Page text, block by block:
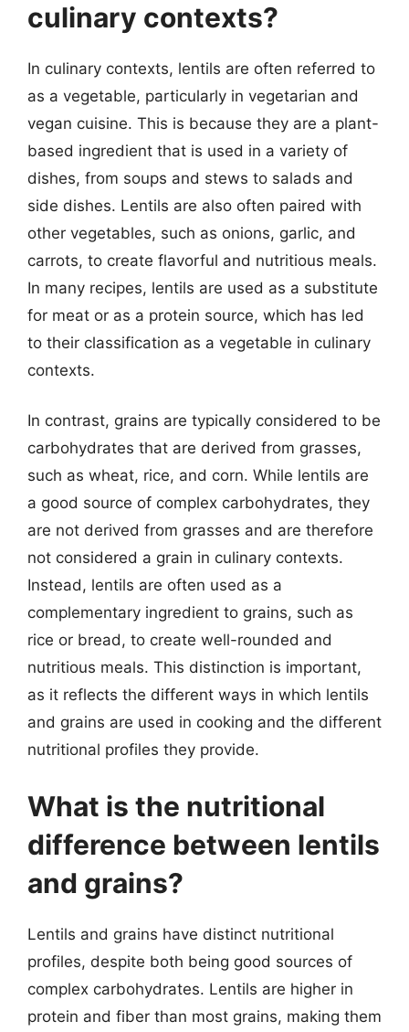
culinary contexts?
In culinary contexts, lentils are often referred to
as a vegetable, particularly in vegetarian and
vegan cuisine. This is because they are a plant-
based ingredient that is used in a variety of
dishes, from soups and stews to salads and
side dishes. Lentils are also often paired with
other vegetables, such as onions, garlic, and
carrots, to create flavorful and nutritious meals.
In many recipes, lentils are used as a substitute
for meat or as a protein source, which has led
to their classification as a vegetable in culinary
contexts.
In contrast, grains are typically considered to be
carbohydrates that are derived from grasses,
such as wheat, rice, and corn. While lentils are
a good source of complex carbohydrates, they
are not derived from grasses and are therefore
not considered a grain in culinary contexts.
Instead, lentils are often used as a
complementary ingredient to grains, such as
rice or bread, to create well-rounded and
nutritious meals. This distinction is important,
as it reflects the different ways in which lentils
and grains are used in cooking and the different
nutritional profiles they provide.
What is the nutritional
difference between lentils
and grains?
Lentils and grains have distinct nutritional
profiles, despite both being good sources of
complex carbohydrates. Lentils are higher in
protein and fiber than most grains, making them